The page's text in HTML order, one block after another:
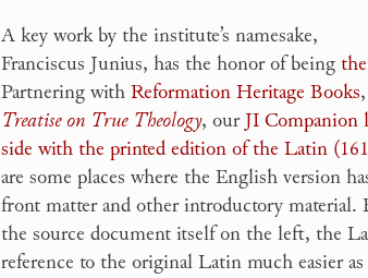
A key work by the institute’s namesake,
Franciscus Junius, has the honor of being
Partnering withReformation Heritage Books
Treatise on True Theology, ourJI
side with the printed edition of the Latin
are some places where the English version
front matter and other introductory
the source document itself on the left, the
reference to the original Latin much easier